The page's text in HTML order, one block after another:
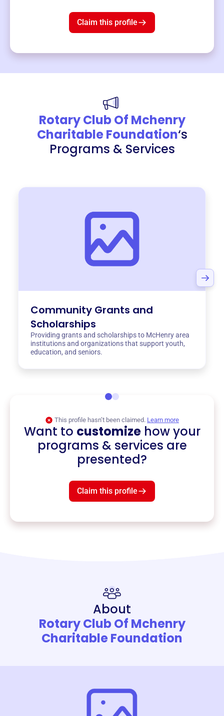
Claim this profile
Rotary Club Of Mchenry
Charitable Foundation‘s
Programs & Services
Community Grants and
Scholarships
Providing grants and scholarships to McHenry area
institutions and organizations that support youth,
education, and seniors.
This profile hasn’t been claimed. Learn more
Want to customizehow your
programs & services are
presented?
Claim this profile
About
Rotary Club Of Mchenry
Charitable Foundation